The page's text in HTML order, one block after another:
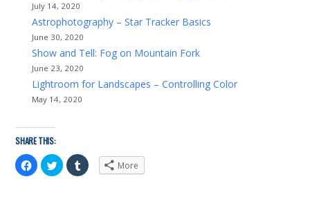
July 14, 2020
Astrophotography – Star Tracker Basics
June 30, 2020
Show and Tell: Fog on Mountain Fork
June 23, 2020
Lightroom for Landscapes – Controlling Color
May 14, 2020
SHARE THIS:
Click
to
share
Click
to
share
Click
to More